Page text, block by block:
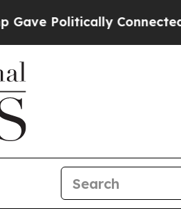
Politically Connected